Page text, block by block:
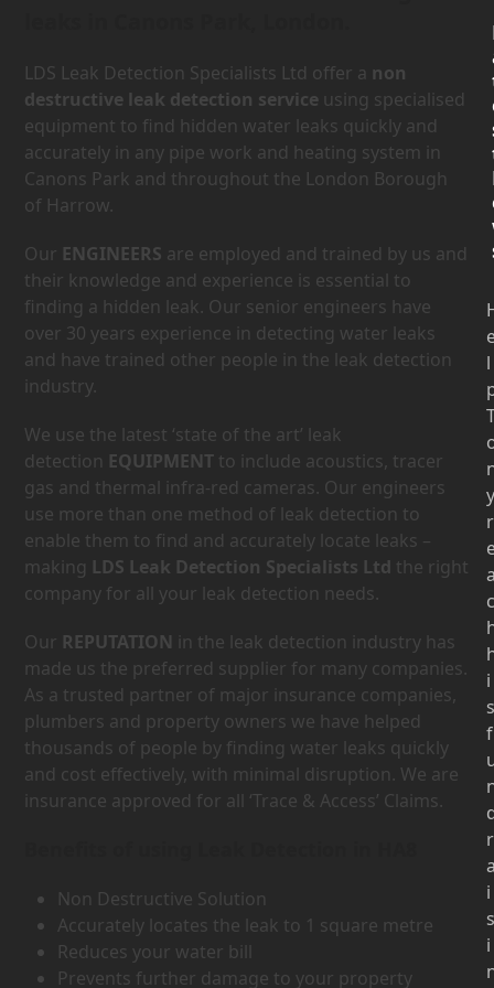
LDS Leak Detection Specialists Ltd offer a non
destructive leak detection service using specialised
equipment to find hidden water leaks quickly and
accurately in any pipe work and heating system in
Canons Park and throughout the London Borough
of Harrow.
Our ENGINEERS are employed and trained by us and
their knowledge and experience is essential to
finding a hidden leak. Our senior engineers have
over 30 years experience in detecting water leaks
and have trained other people in the leak detection
industry.
We use the latest ‘state of the art’ leak
detection EQUIPMENT to include acoustics, tracer
gas and thermal infra-red cameras. Our engineers
use more than one method of leak detection to
enable them to find and accurately locate leaks –
making LDS Leak Detection Specialists Ltd the right
company for all your leak detection needs.
Our REPUTATION in the leak detection industry has
made us the preferred supplier for many companies.
As a trusted partner of major insurance companies,
plumbers and property owners we have helped
thousands of people by finding water leaks quickly
and cost effectively, with minimal disruption. We are
insurance approved for all ‘Trace & Access’ Claims.
Non Destructive Solution
Accurately locates the leak to 1 square metre
Reduces your water bill
Prevents further damage to your property
l
y
r
c
i
s
f
r
i
s
i